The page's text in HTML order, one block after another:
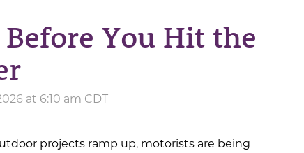
You Hit the
at 6:10 am CDT
projects ramp up, motorists are being